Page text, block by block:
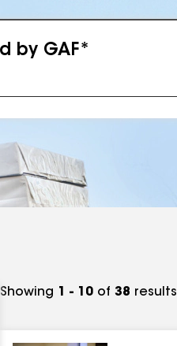
by GAF*
Showing 1 - 10 of 38 results